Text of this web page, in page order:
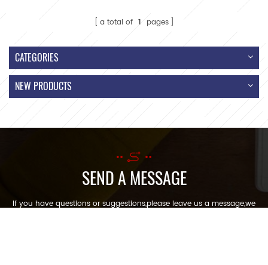
a total of 1 pages
CATEGORIES
NEW PRODUCTS
SEND A MESSAGE
If you have questions or suggestions,please leave us a message,we